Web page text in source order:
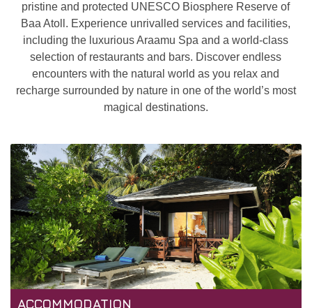
pristine and protected UNESCO Biosphere Reserve of
Baa Atoll. Experience unrivalled services and facilities,
including the luxurious Araamu Spa and a world-class
selection of restaurants and bars. Discover endless
encounters with the natural world as you relax and
recharge surrounded by nature in one of the world’s most
magical destinations.
ACCOMMODATION